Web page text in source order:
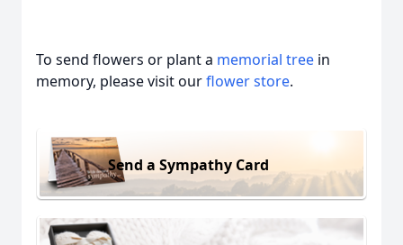
To send flowers or plant a memorial tree in
memory, please visit ourflower store.
Send a Sympathy Card